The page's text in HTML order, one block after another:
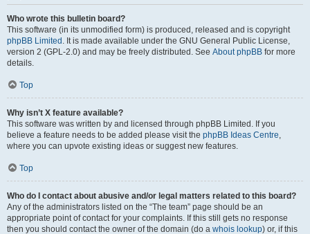
Who wrote this bulletin board?
This software (in its unmodified form) is produced, released and is copyright
phpBB Limited . It is made available under the GNU General Public License,
version 2 (GPL-2.0) and may be freely distributed. See About phpBB for more
details.
Top
Why isn’t X feature available?
This software was written by and licensed through phpBB Limited. If you
believe a feature needs to be added please visit the phpBB Ideas Centre,
where you can upvote existing ideas or suggest new features.
Top
Who do I contact about abusive and/or legal matters related to this board?
Any of the administrators listed on the “The team” page should be an
appropriate point of contact for your complaints. If this still gets no response
then you should contact the owner of the domain (do a whois lookup) or, if this